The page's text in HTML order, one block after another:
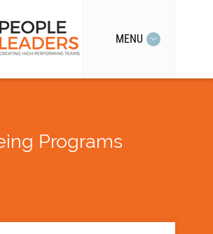
MENU
Programs